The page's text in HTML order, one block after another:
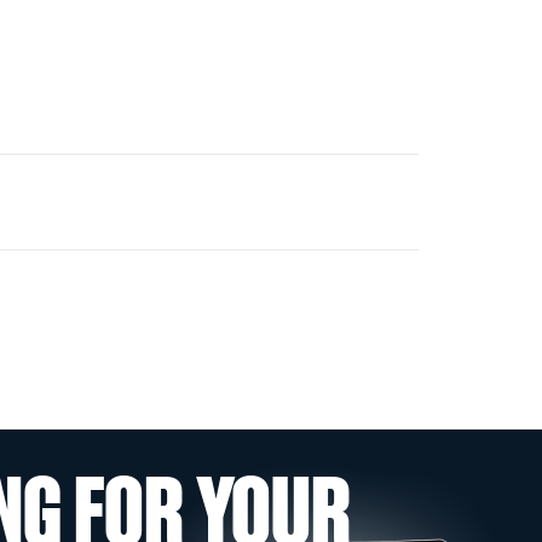
FOR YOUR